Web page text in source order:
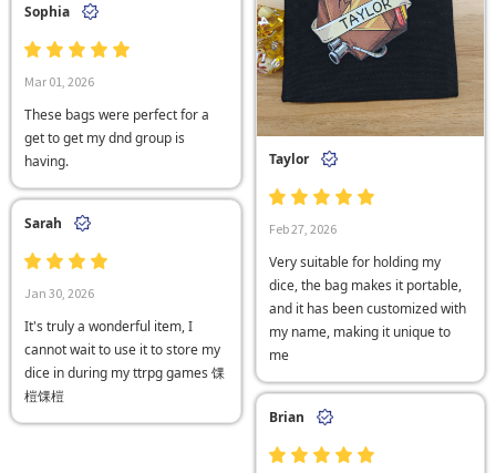
Taylor
Feb 27, 2026
Very suitable for holding my
dice, the bag makes it portable,
and it has been customized with
my name, making it unique to
me
Sophia
Mar 01, 2026
These bags were perfect for a
get to get my dnd group is
having.
Sarah
Jan 30, 2026
It's truly a wonderful item, I
cannot wait to use it to store my
dice in during my ttrpg games 馃
榿馃榿
Brian